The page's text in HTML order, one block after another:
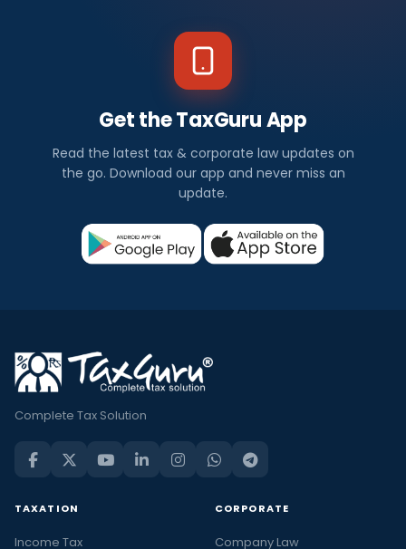
Get the TaxGuru App
Read the latest tax & corporate law updates on
the go. Download our app and never miss an
update.
Complete Tax Solution
TAXATION
Income Tax
CORPORATE
Company Law